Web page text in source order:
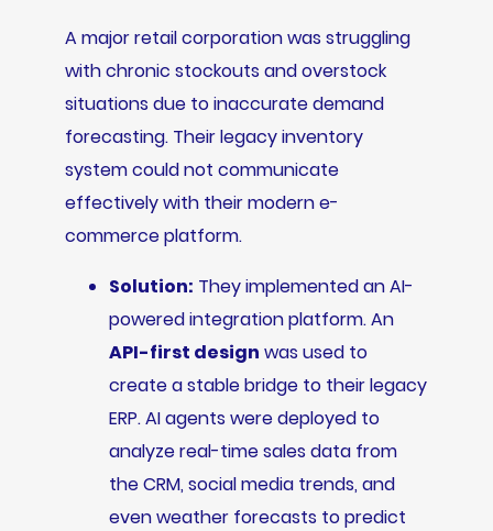
A major retail corporation was struggling
with chronic stockouts and overstock
situations due to inaccurate demand
forecasting. Their legacy inventory
system could not communicate
effectively with their modern e-
commerce platform.
Solution: They implemented an AI-
powered integration platform. An
API-first design was used to
create a stable bridge to their legacy
ERP. AI agents were deployed to
analyze real-time sales data from
the CRM, social media trends, and
even weather forecasts to predict